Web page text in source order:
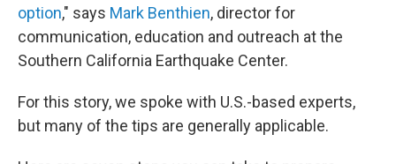
option," says Mark Benthien, director for
communication, education and outreach at the
Southern California Earthquake Center.
For this story, we spoke with U.S.-based experts,
but many of the tips are generally applicable.